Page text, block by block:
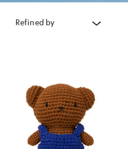
Refined by